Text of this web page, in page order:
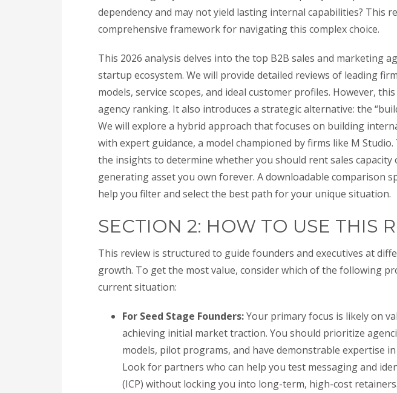
dependency and may not yield lasting internal capabilities? This
comprehensive framework for navigating this complex choice.
This 2026 analysis delves into the top B2B sales and marketing
startup ecosystem. We will provide detailed reviews of leading
models, service scopes, and ideal customer profiles. However,
agency ranking. It also introduces a strategic alternative: the
We will explore a hybrid approach that focuses on building
with expert guidance, a model championed by firms like M
the insights to determine whether you should rent sales
generating asset you own forever. A downloadable comparison
help you filter and select the best path for your unique situation.
SECTION 2: HOW TO USE THIS
This review is structured to guide founders and executives at
growth. To get the most value, consider which of the following
current situation:
For Seed Stage Founders:Your primary focus is likely on
achieving initial market traction. You should prioritize
models, pilot programs, and have demonstrable expertise
Look for partners who can help you test messaging and
(ICP) without locking you into long-term, high-cost retainers.